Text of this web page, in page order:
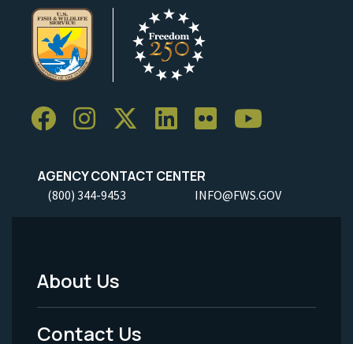
AGENCY CONTACT CENTER
(800) 344-9453 INFO@FWS.GOV
Footer
Menu
About Us
Contact Us